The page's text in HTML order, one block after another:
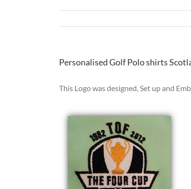
Personalised Golf Polo shirts
This Logo was designed, Set up and